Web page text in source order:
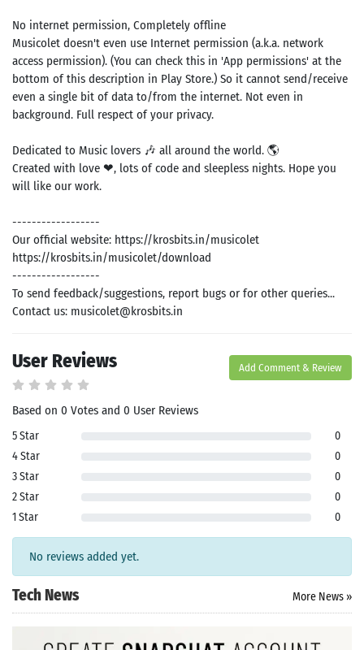
No internet permission, Completely offline
Musicolet doesn't even use Internet permission (a.k.a. network
access permission). (You can check this in 'App permissions' at the
bottom of this description in Play Store.) So it cannot send/receive
even a single bit of data to/from the internet. Not even in
background. Full respect of your privacy.
Dedicated to Music lovers 🎶 all around the world. 🌎
Created with love ❤, lots of code and sleepless nights. Hope you
will like our work.
------------------
Our official website: https://krosbits.in/musicolet
https://krosbits.in/musicolet/download
------------------
To send feedback/suggestions, report bugs or for other queries...
Contact us: musicolet@krosbits.in
User Reviews Add Comment & Review
Based on 0 Votes and 0 User Reviews
5 Star
0
4 Star
0
3 Star
0
2 Star
0
1 Star
0
No reviews added yet.
Tech News More News »
Search
Store
Games
App
Latest